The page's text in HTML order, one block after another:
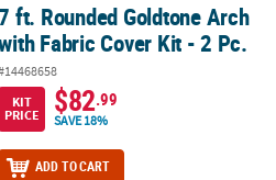
Fabric Cover Kit - 2 Pc.
ft. Rounded Goldtone Arch
Fabric Cover Kit - 2 Pc.
KIT
PRICE
$82.99
SAVE 18%
ADD TO CART